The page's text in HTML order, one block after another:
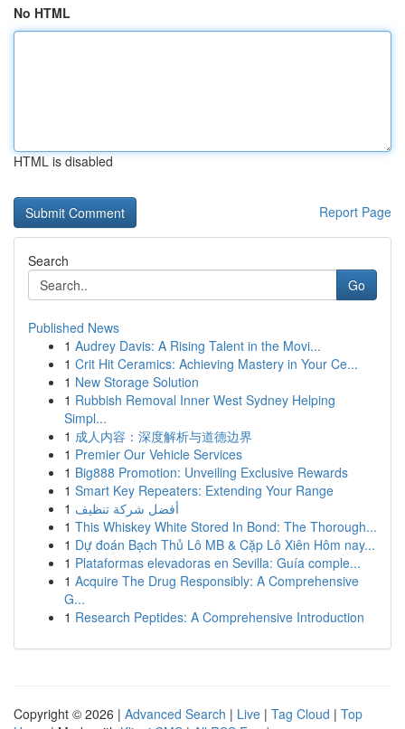
No HTML
HTML is disabled
Report Page
Search
Go
Published News
1 Audrey Davis: A Rising Talent in the Movi...
1 Crit Hit Ceramics: Achieving Mastery in Your Ce...
1 New Storage Solution
1 Rubbish Removal Inner West Sydney Helping
Simpl...
1 成人内容：深度解析与道德边界
1 Premier Our Vehicle Services
1 Big888 Promotion: Unveiling Exclusive Rewards
1 Smart Key Repeaters: Extending Your Range
1 أفضل شركة تنظيف
1 This Whiskey White Stored In Bond: The Thorough...
1 Dự đoán Bạch Thủ Lô MB & Cặp Lô Xiên Hôm nay...
1 Plataformas elevadoras en Sevilla: Guía comple...
1 Acquire The Drug Responsibly: A Comprehensive
G...
1 Research Peptides: A Comprehensive Introduction
Copyright © 2026 | Advanced Search | Live | Tag Cloud | Top